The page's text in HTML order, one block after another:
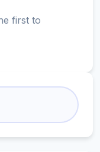
first to